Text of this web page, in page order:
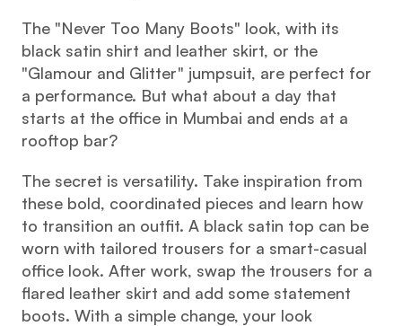
The "Never Too Many Boots" look, with its
black satin shirt and leather skirt, or the
"Glamour and Glitter" jumpsuit, are perfect for
a performance. But what about a day that
starts at the office in Mumbai and ends at a
rooftop bar?
The secret is versatility. Take inspiration from
these bold, coordinated pieces and learn how
to transition an outfit. A black satin top can be
worn with tailored trousers for a smart-casual
office look. After work, swap the trousers for a
flared leather skirt and add some statement
boots. With a simple change, your look